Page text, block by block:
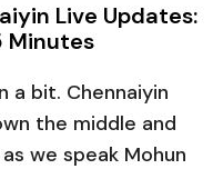
Live Updates:
Minutes
a bit. Chennaiyin
the middle and
we speak Mohun